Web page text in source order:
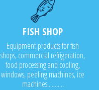
FISH SHOP
Equipment products for fish
shops, commercial refrigeration,
food processing and cooling,
windows, peeling machines, ice
machines...........